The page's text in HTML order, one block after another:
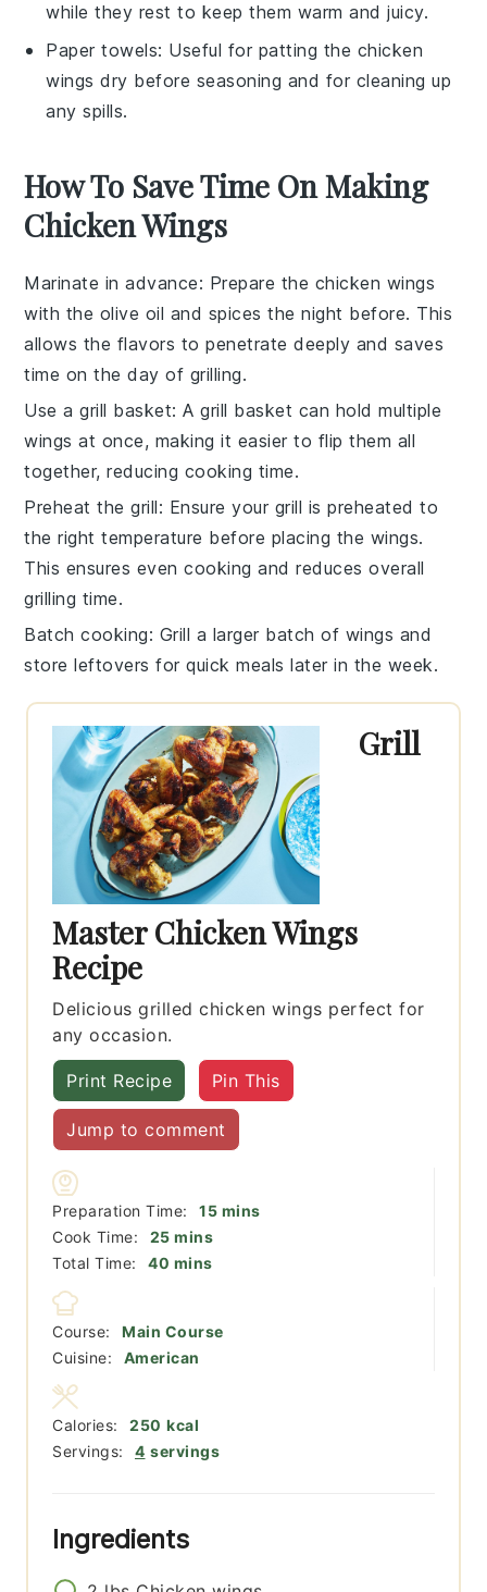
while they rest to keep them warm and juicy.
Paper towels: Useful for patting the chicken
wings dry before seasoning and for cleaning up
any spills.
How To Save Time On Making
Chicken Wings
Marinate in advance: Prepare the chicken wings
with the olive oil and spices the night before. This
allows the flavors to penetrate deeply and saves
time on the day of grilling.
Use a grill basket: Agrill basket can hold multiple
wings at once, making it easier to flip them all
together, reducing cooking time.
Preheat the grill: Ensure your grill is preheated to
the right temperature before placing the wings.
This ensures even cooking and reduces overall
grilling time.
Batch cooking: Grill a larger batch of wings and
store leftovers for quick meals later in the week.
Grill
Master Chicken Wings
Recipe
Delicious grilled chicken wings perfect for
any occasion.
Print Recipe Pin This
Jump to comment
Preparation Time: 15minutes
mins
Cook Time:
25minutes
mins
Total Time:
40 minutes
mins
Course:
Main Course
Cuisine:
American
Servings: 4 servings
Calories: 250 kcal
Ingredients